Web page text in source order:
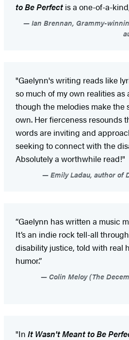
to Be Perfectis a one-of-a-
Ian Brennan, Grammy-
"Gaelynn's writing reads like
so much of my own realities as
though the melodies make the
own. Her fierceness resounds
words are inviting and
seeking to connect with the
Absolutely a worthwhile read!"
Emily Ladau, author of
“Gaelynn has written a music
It’s an indie rock tell-all
disability justice, told with real
humor.”
Colin Meloy (The
"In It Wasn't Meant to Be